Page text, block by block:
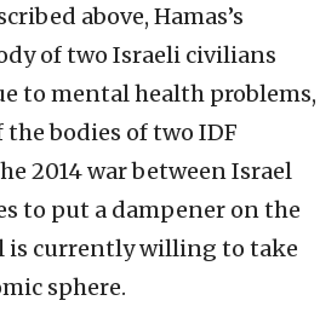
above, Hamas’s
of two Israeli civilians
to mental health problems,
bodies of two IDF
2014 war between Israel
to put a dampener on the
is currently willing to take
sphere.